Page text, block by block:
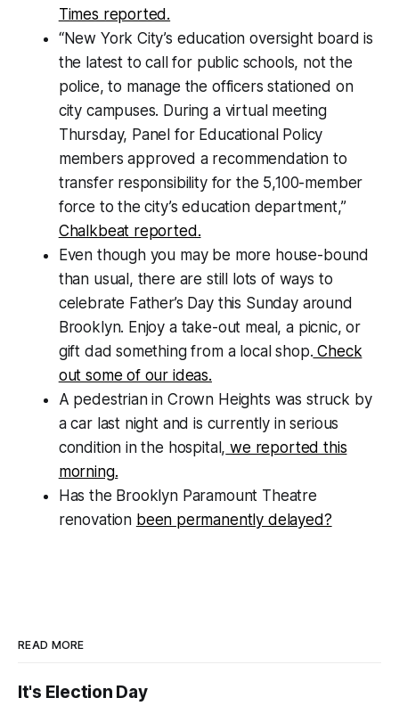
Times reported.
“New York City’s education oversight board is
the latest to call for public schools, not the
police, to manage the officers stationed on
city campuses. During a virtual meeting
Thursday, Panel for Educational Policy
members approved a recommendation to
transfer responsibility for the 5,100-member
force to the city’s education department,”
Chalkbeat reported.
Even though you may be more house-bound
than usual, there are still lots of ways to
celebrate Father’s Day this Sunday around
Brooklyn. Enjoy a take-out meal, a picnic, or
gift dad something from a local shop. Check
out some of our ideas.
A pedestrian in Crown Heights was struck by
a car last night and is currently in serious
condition in the hospital, we reported this
morning.
Has the Brooklyn Paramount Theatre
renovation been permanently delayed?
READ MORE
It's Election Day